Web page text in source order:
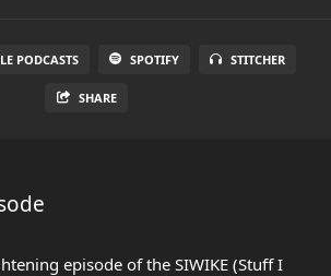
PODCASTS SPOTIFY STITCHER
SHARE
episode of the SIWIKE (Stuff I